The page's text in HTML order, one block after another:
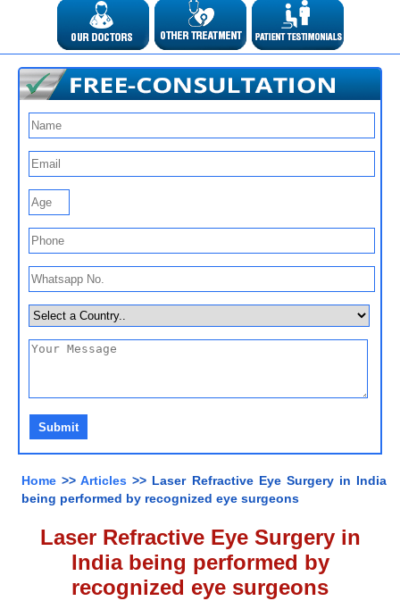
Home >>Articles >> Laser Refractive Eye Surgery in India
being performed by recognized eye surgeons
Laser Refractive Eye Surgery in
India being performed by
recognized eye surgeons